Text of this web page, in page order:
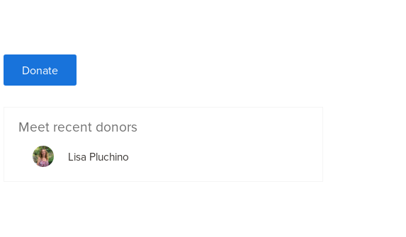
Donate
Meet recent donors
Lisa Pluchino